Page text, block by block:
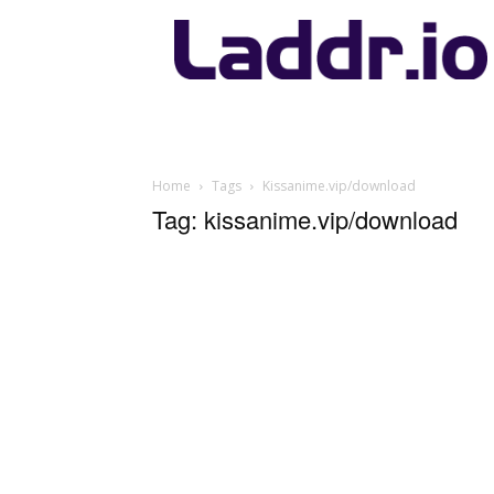
Laddr.io
Home Tags Kissanime.vip/download
Tag: kissanime.vip/download